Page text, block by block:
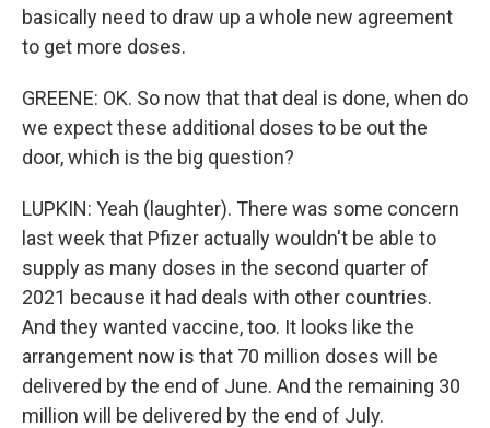
basically need to draw up a whole new agreement
to get more doses.
GREENE: OK. So now that that deal is done, when do
we expect these additional doses to be out the
door, which is the big question?
LUPKIN: Yeah (laughter). There was some concern
last week that Pfizer actually wouldn't be able to
supply as many doses in the second quarter of
2021 because it had deals with other countries.
And they wanted vaccine, too. It looks like the
arrangement now is that 70 million doses will be
delivered by the end of June. And the remaining 30
million will be delivered by the end of July.